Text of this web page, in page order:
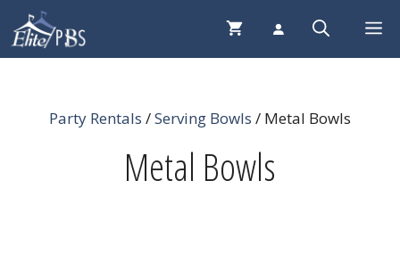
Skip
content
Party Rentals /Serving Bowls / Metal Bowls
Metal Bowls